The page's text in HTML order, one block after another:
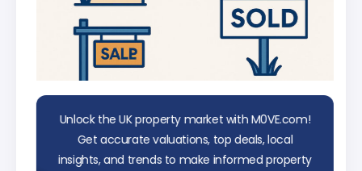
Unlock the UK property market with M0VE.com!
Get accurate valuations, top deals, local
insights, and trends to make informed property